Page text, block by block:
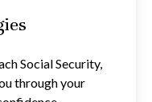
Social Security,
through your